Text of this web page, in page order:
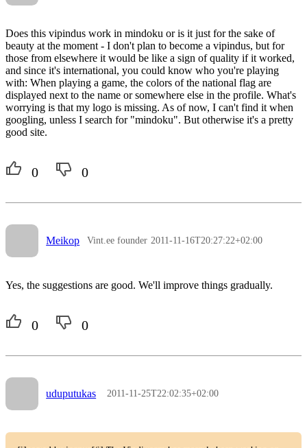
Does this vipindus work in mindoku or is it just for the sake of
beauty at the moment - I don't plan to become a vipindus, but for
those from elsewhere it would be like a sign of quality if it worked,
and since it's international, you could know who you're playing
with: When playing a game, the colors of the national flag are
displayed next to the name or somewhere else in the profile. What's
worrying is that my logo is missing. As of now, I can't find it when
googling, unless I search for "mindoku". But otherwise it's a pretty
good site.
0 0
Meikop Vint.ee founder 2011-11-16T20:27:22+02:00
Yes, the suggestions are good. We'll improve things gradually.
0 0
uduputukas 2011-11-25T22:02:35+02:00